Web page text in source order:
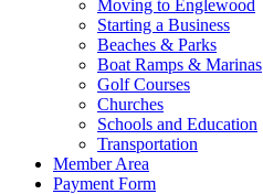
Moving to Englewood
Starting a Business
Beaches & Parks
Boat Ramps & Marinas
Golf Courses
Churches
Schools and Education
Transportation
Member Area
Payment Form